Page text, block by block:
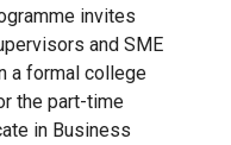
invites
and SME
a formal college
the part-time
in Business